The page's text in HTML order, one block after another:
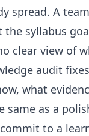
spread. A
syllabus
clear view of
audit
what
same as a
to a